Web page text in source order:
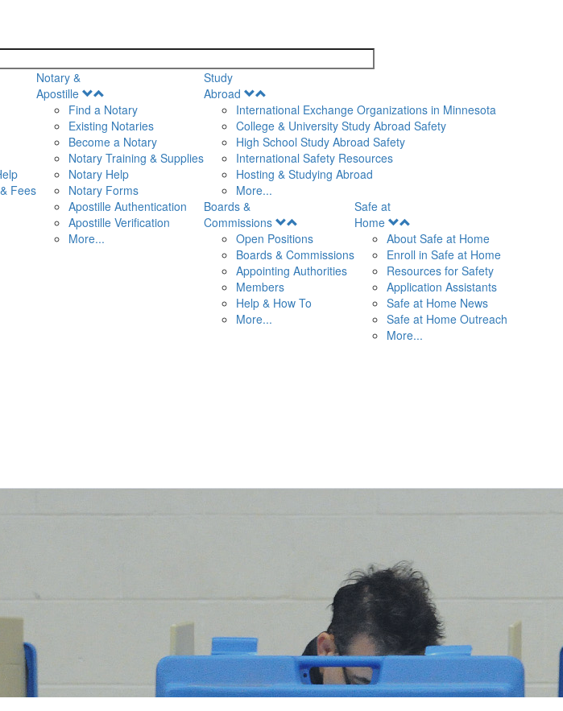
Fees
Notary &
Apostille
Menu
Find a Notary
Existing Notaries
Become a Notary
Notary Training & Supplies
Notary Help
Notary Forms
Apostille Authentication
Apostille Verification
More...
Study
Abroad
Menu
International Exchange Organizations in Minnesota
College & University Study Abroad Safety
High School Study Abroad Safety
International Safety Resources
Hosting & Studying Abroad
More...
Boards &
Commissions
Menu
Open Positions
Boards & Commissions
Appointing Authorities
Members
Help & How To
More...
Safe at
Home
Menu
About Safe at Home
Enroll in Safe at Home
Resources for Safety
Application Assistants
Safe at Home News
Safe at Home Outreach
More...